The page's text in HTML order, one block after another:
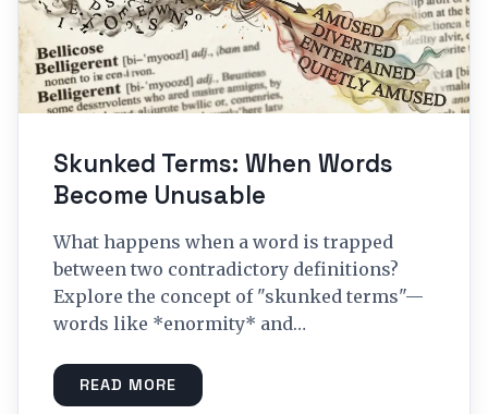
Skunked Terms: When Words
Become Unusable
What happens when a word is trapped
between two contradictory definitions?
Explore the concept of "skunked terms"—
words like *enormity* and…
READ MORE